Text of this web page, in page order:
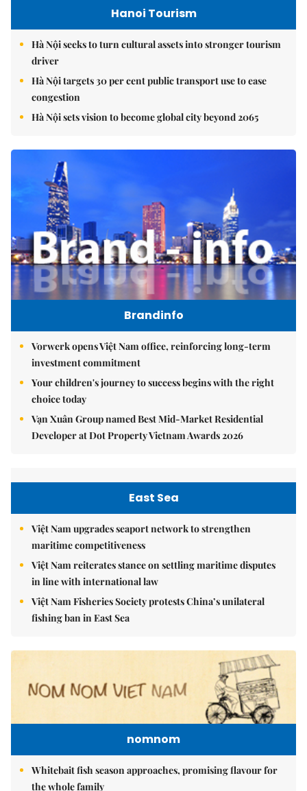
Hanoi Tourism
Hà Nội seeks to turn cultural assets into stronger tourism
driver
Hà Nội targets 30 per cent public transport use to ease
congestion
Hà Nội sets vision to become global city beyond 2065
Brandinfo
Vorwerk opens Việt Nam office, reinforcing long-term
investment commitment
Your children's journey to success begins with the right
choice today
Vạn Xuân Group named Best Mid-Market Residential
Developer at Dot Property Vietnam Awards 2026
East Sea
Việt Nam upgrades seaport network to strengthen
maritime competitiveness
Việt Nam reiterates stance on settling maritime disputes
in line with international law
Việt Nam Fisheries Society protests China’s unilateral
fishing ban in East Sea
nomnom
Whitebait fish season approaches, promising flavour for
the whole family